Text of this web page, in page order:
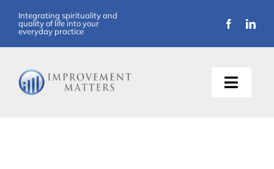
content
Integrating spirituality and
quality of life into your
everyday practice
Toggle